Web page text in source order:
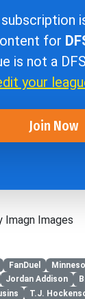
for
is not a
your
Join Now
Imagn Images
FanDuel
Jordan Addison
T.J.